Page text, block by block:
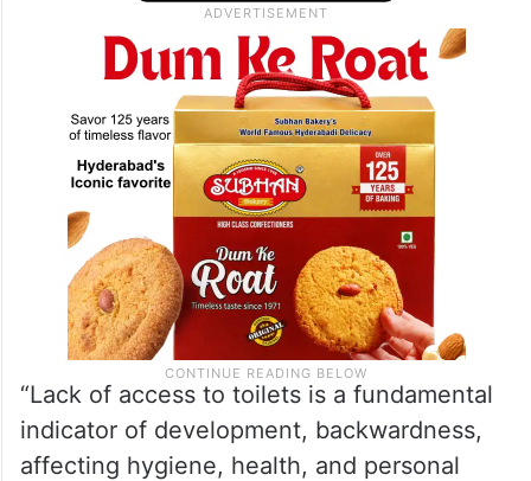
“Lack of access to toilets is a fundamental
indicator of development, backwardness,
affecting hygiene, health, and personal